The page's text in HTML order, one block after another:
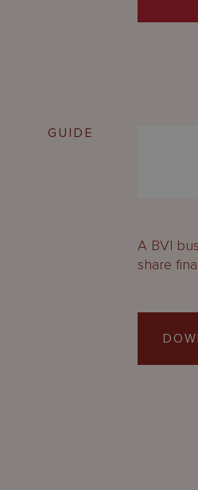
GUIDE
A BVI
share